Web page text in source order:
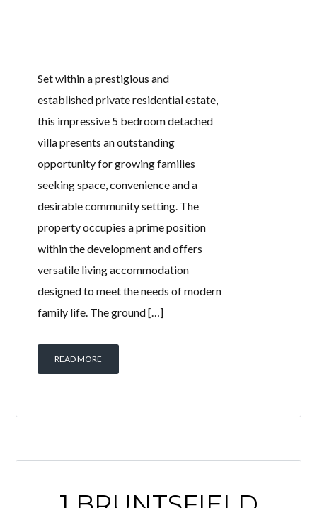
Set within a prestigious and
established private residential estate,
this impressive 5 bedroom detached
villa presents an outstanding
opportunity for growing families
seeking space, convenience and a
desirable community setting. The
property occupies a prime position
within the development and offers
versatile living accommodation
designed to meet the needs of modern
family life. The ground […]
READ MORE